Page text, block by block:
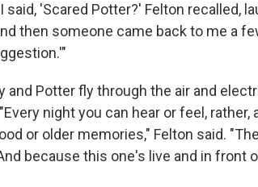
'Scared Potter?' Felton recalled,
then someone came back to me a
and Potter fly through the air and
night you can hear or feel, rather,
or older memories," Felton said.
because this one's live and in front